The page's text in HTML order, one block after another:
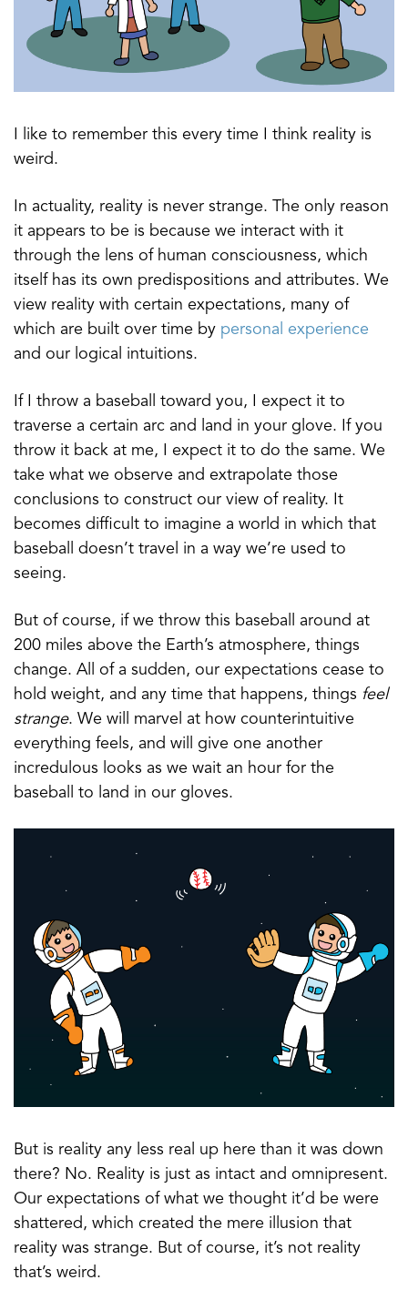
I like to remember this every time I think reality is
weird.
In actuality, reality is never strange. The only reason
it appears to be is because we interact with it
through the lens of human consciousness, which
itself has its own predispositions and attributes. We
view reality with certain expectations, many of
which are built over time by personal experience
and our logical intuitions.
If I throw a baseball toward you, I expect it to
traverse a certain arc and land in your glove. If you
throw it back at me, I expect it to do the same. We
take what we observe and extrapolate those
conclusions to construct our view of reality. It
becomes difficult to imagine a world in which that
baseball doesn’t travel in a way we’re used to
seeing.
But of course, if we throw this baseball around at
200 miles above the Earth’s atmosphere, things
change. All of a sudden, our expectations cease to
hold weight, and any time that happens, things feel
strange. We will marvel at how counterintuitive
everything feels, and will give one another
incredulous looks as we wait an hour for the
baseball to land in our gloves.
But is reality any less real up here than it was down
there? No. Reality is just as intact and omnipresent.
Our expectations of what we thought it’d be were
shattered, which created the mere illusion that
reality was strange. But of course, it’s not reality
that’s weird.